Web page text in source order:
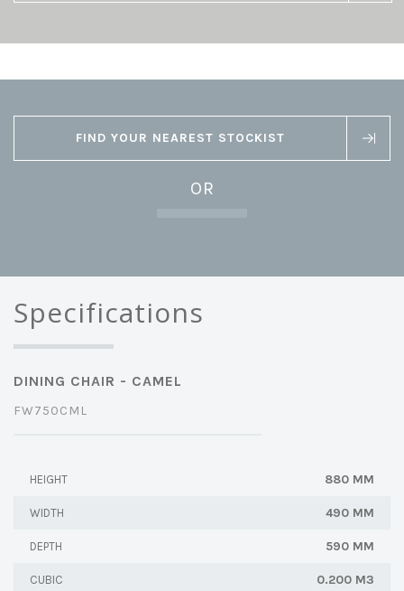
FIND YOUR NEAREST STOCKIST
OR
Specifications
DINING CHAIR - CAMEL
FW750CML
HEIGHT 880 MM
WIDTH 490 MM
DEPTH 590 MM
CUBIC 0.200 M3